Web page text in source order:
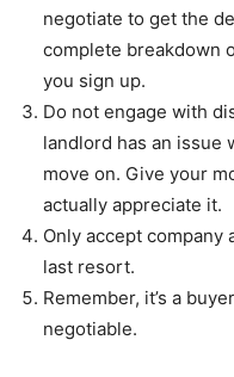
negotiate to get the
complete breakdown
you sign up.
Do not engage with
landlord has an
move on. Give your
actually appreciate it.
Only accept company
last resort.
Remember, it’s a
negotiable.